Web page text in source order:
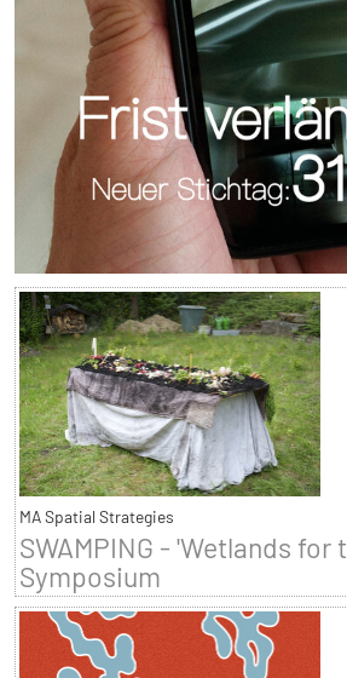
MA Spatial Strategies
SWAMPING - 'Wetlands for
Symposium